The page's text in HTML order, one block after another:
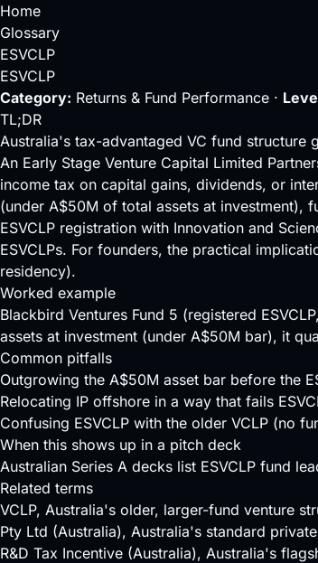
Home
Glossary
ESVCLP
ESVCLP
Category: Returns & Fund Performance ·
TL;DR
Australia's tax-advantaged VC fund structure
An Early Stage Venture Capital Limited
income tax on capital gains, dividends, or
(under A$50M of total assets at investment),
ESVCLP registration with Innovation and
ESVCLPs. For founders, the practical
residency).
Worked example
Blackbird Ventures Fund 5 (registered
assets at investment (under A$50M bar), it
Common pitfalls
Outgrowing the A$50M asset bar before the
Relocating IP offshore in a way that fails
Confusing ESVCLP with the older VCLP (no
When this shows up in a pitch deck
Australian Series A decks list ESVCLP fund
Related terms
VCLP, Australia's older, larger-fund venture
Pty Ltd (Australia), Australia's standard
R&D Tax Incentive (Australia), Australia's